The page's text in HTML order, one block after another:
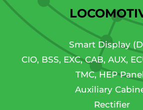
Smart Display
CIO, BSS, EXC, CAB, AUX,
TMC, HEP
Auxiliary
Rectifier